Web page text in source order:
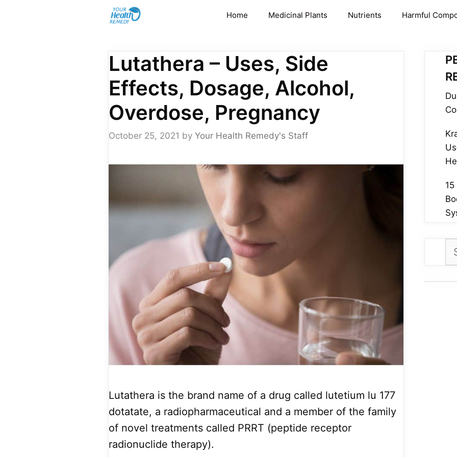
Home Medicinal Plants Nutrients Harmful
Lutathera – Uses, Side
Effects, Dosage, Alcohol,
Overdose, Pregnancy
October 25, 2021 by Your Health Remedy's Staff
Lutathera is the brand name of a drug called lutetium lu 177
dotatate, a radiopharmaceutical and a member of the family
of novel treatments called PRRT (peptide receptor
radionuclide therapy).